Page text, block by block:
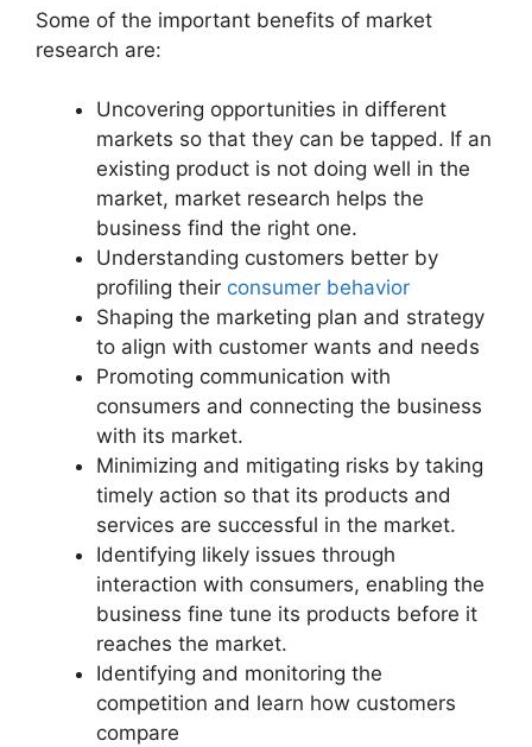
Some of the important benefits of market
research are:
Uncovering opportunities in different
markets so that they can be tapped. If an
existing product is not doing well in the
market, market research helps the
business find the right one.
Understanding customers better by
profiling their consumer behavior
Shaping the marketing plan and strategy
to align with customer wants and needs
Promoting communication with
consumers and connecting the business
with its market.
Minimizing and mitigating risks by taking
timely action so that its products and
services are successful in the market.
Identifying likely issues through
interaction with consumers, enabling the
business fine tune its products before it
reaches the market.
Identifying and monitoring the
competition and learn how customers
compare